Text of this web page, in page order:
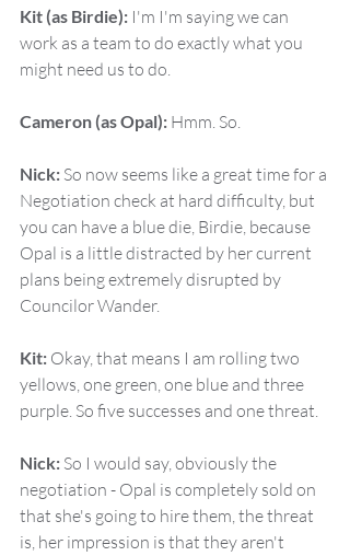
Kit (as Birdie): I'm I'm saying we can
work as a team to do exactly what you
might need us to do.
Cameron (as Opal): Hmm. So.
Nick: So now seems like a great time for a
Negotiation check at hard difficulty, but
you can have a blue die, Birdie, because
Opal is a little distracted by her current
plans being extremely disrupted by
Councilor Wander.
Kit: Okay, that means I am rolling two
yellows, one green, one blue and three
purple. So five successes and one threat.
Nick: So I would say, obviously the
negotiation - Opal is completely sold on
that she's going to hire them, the threat
is, her impression is that they aren't